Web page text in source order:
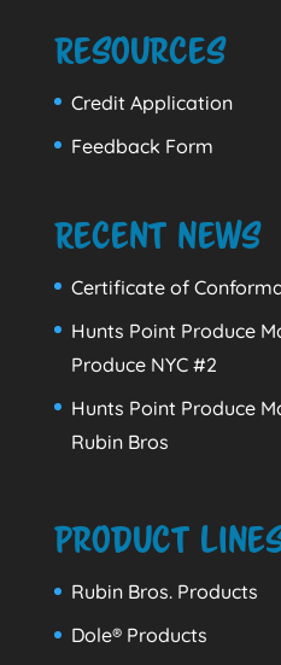
Resources
Credit Application
Feedback Form
Recent News
Certificate of
Hunts Point Produce
Produce NYC #2
Hunts Point Produce
Rubin Bros
Product
Rubin Bros. Products
Dole® Products